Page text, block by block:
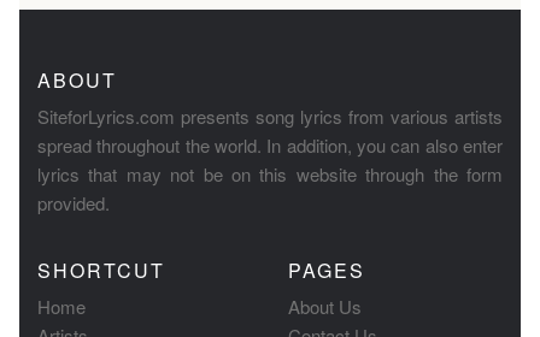
ABOUT
SiteforLyrics.com presents song lyrics from various artists
spread throughout the world. In addition, you can also enter
lyrics that may not be on this website through the form
provided.
SHORTCUT
Home
PAGES
About Us